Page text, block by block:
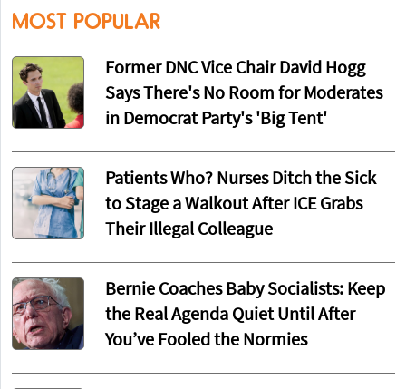
MOST POPULAR
Former DNC Vice Chair David Hogg
Says There's No Room for Moderates
in Democrat Party's 'Big Tent'
Patients Who? Nurses Ditch the Sick
to Stage a Walkout After ICE Grabs
Their Illegal Colleague
Bernie Coaches Baby Socialists: Keep
the Real Agenda Quiet Until After
You’ve Fooled the Normies